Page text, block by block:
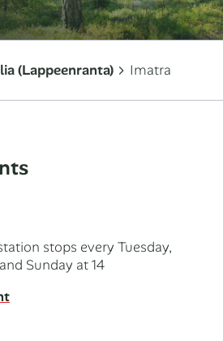
(Lappeenranta) Imatra
stops every Tuesday,
Sunday at 14